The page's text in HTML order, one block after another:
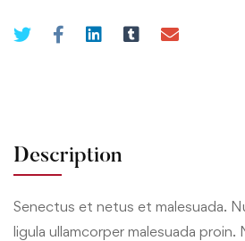
Description
Senectus et netus et malesuada.
ligula ullamcorper malesuada proin.